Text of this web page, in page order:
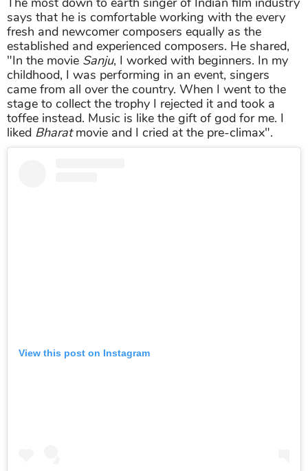
says that he is comfortable working with the every
fresh and newcomer composers equally as the
established and experienced composers. He shared,
"In the movie Sanju, I worked with beginners. In my
childhood, I was performing in an event, singers
came from all over the country. When I went to the
stage to collect the trophy I rejected it and took a
toffee instead. Music is like the gift of god for me. I
liked Bharatmovie and I cried at the pre-climax".
View this post on Instagram